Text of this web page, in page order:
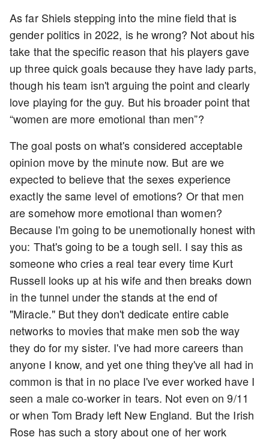
As far Shiels stepping into the mine field that is
gender politics in 2022, is he wrong? Not about his
take that the specific reason that his players gave
up three quick goals because they have lady parts,
though his team isn't arguing the point and clearly
love playing for the guy. But his broader point that
“women are more emotional than men”?
The goal posts on what's considered acceptable
opinion move by the minute now. But are we
expected to believe that the sexes experience
exactly the same level of emotions? Or that men
are somehow more emotional than women?
Because I'm going to be unemotionally honest with
you: That's going to be a tough sell. I say this as
someone who cries a real tear every time Kurt
Russell looks up at his wife and then breaks down
in the tunnel under the stands at the end of
"Miracle." But they don't dedicate entire cable
networks to movies that make men sob the way
they do for my sister. I've had more careers than
anyone I know, and yet one thing they've all had in
common is that in no place I've ever worked have I
seen a male co-worker in tears. Not even on 9/11
or when Tom Brady left New England. But the Irish
Rose has such a story about one of her work